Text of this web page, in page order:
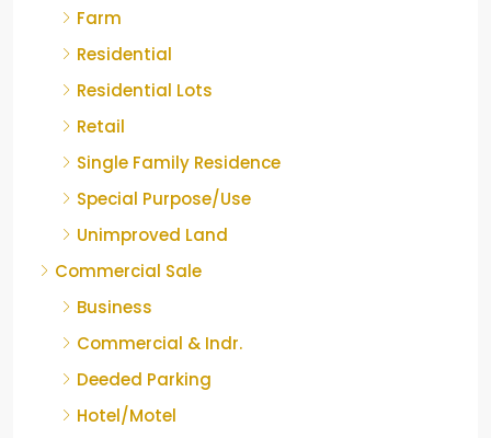
Farm
Residential
Residential Lots
Retail
Single Family Residence
Special Purpose/Use
Unimproved Land
Commercial Sale
Business
Commercial & Indr.
Deeded Parking
Hotel/Motel